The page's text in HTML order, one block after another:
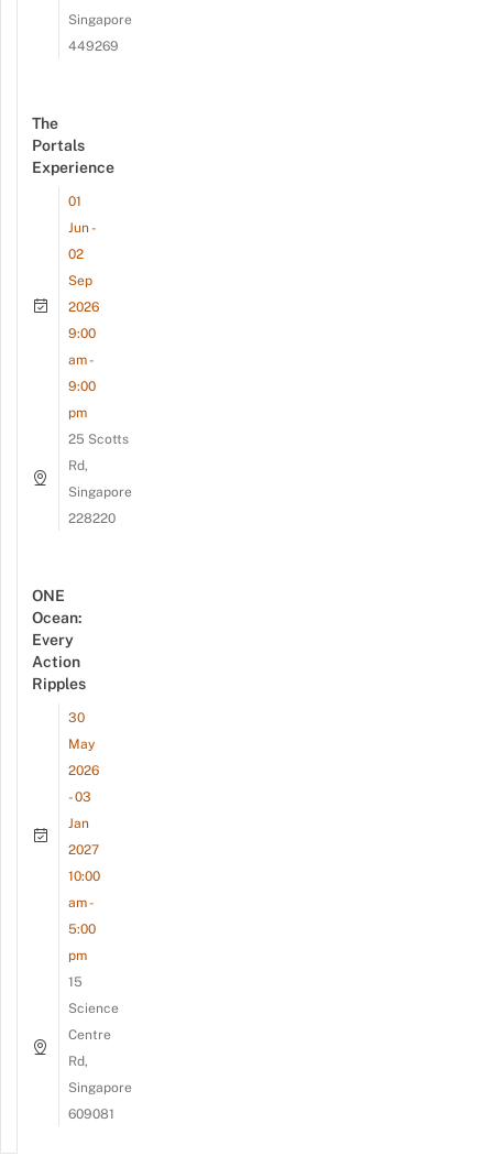
Singapore
449269
The
Portals
Experience
01
Jun -
02
Sep
2026
9:00
am -
9:00
pm
25 Scotts
Rd,
Singapore
228220
ONE
Ocean:
Every
Action
Ripples
30
May
2026
- 03
Jan
2027
10:00
am -
5:00
pm
15
Science
Centre
Rd,
Singapore
609081